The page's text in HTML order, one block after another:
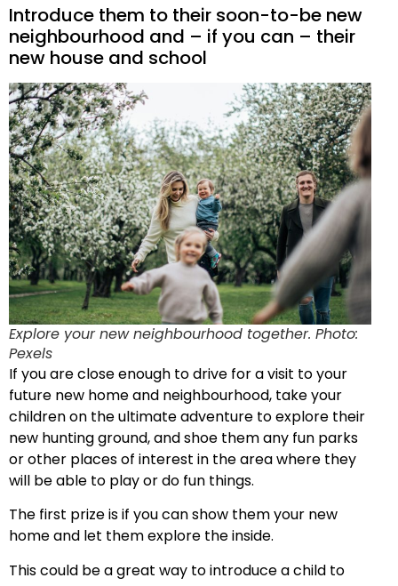
Introduce them to their soon-to-be new
neighbourhood and – if you can – their
new house and school
Explore your new neighbourhood together. Photo:
Pexels
If you are close enough to drive for a visit to your
future new home and neighbourhood, take your
children on the ultimate adventure to explore their
new hunting ground, and shoe them any fun parks
or other places of interest in the area where they
will be able to play or do fun things.
The first prize is if you can show them your new
home and let them explore the inside.
This could be a great way to introduce a child to